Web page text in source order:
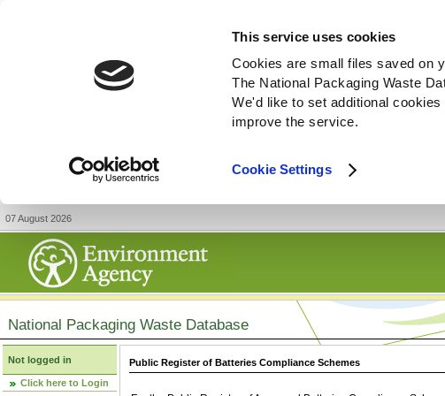
This service uses cookies
Cookies are small files saved on
The National Packaging Waste
We'd like to set additional
improve the service.
Cookie Settings
07 August 2026
National Packaging Waste Database
Not logged in
Click here to Login
Public Register of Batteries Compliance Schemes